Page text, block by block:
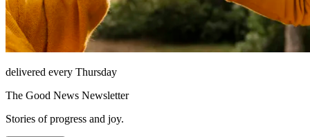
delivered every Thursday
The Good News Newsletter
Stories of progress and joy.